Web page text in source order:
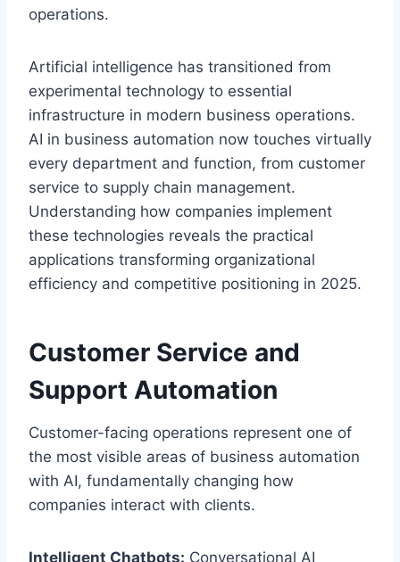
operations.
Artificial intelligence has transitioned from
experimental technology to essential
infrastructure in modern business operations.
AI in business automation now touches virtually
every department and function, from customer
service to supply chain management.
Understanding how companies implement
these technologies reveals the practical
applications transforming organizational
efficiency and competitive positioning in 2025.
Customer Service and
Support Automation
Customer-facing operations represent one of
the most visible areas of business automation
with AI, fundamentally changing how
companies interact with clients.
Intelligent Chatbots: Conversational AI